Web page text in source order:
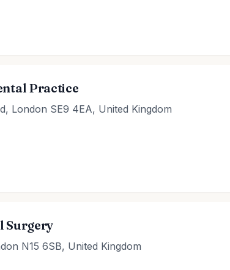
Practice
London SE9 4EA, United Kingdom
Surgery
N15 6SB, United Kingdom